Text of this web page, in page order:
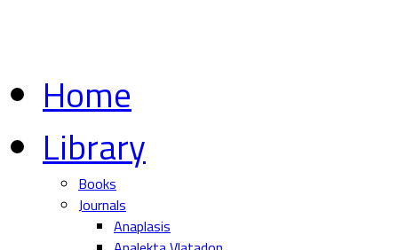
Home
Library
Books
Journals
Anaplasis